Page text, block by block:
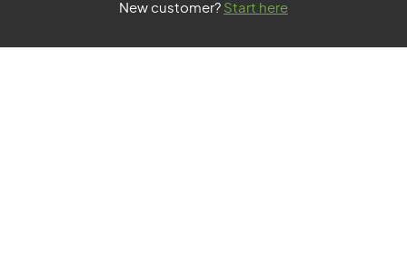
New customer? Start here